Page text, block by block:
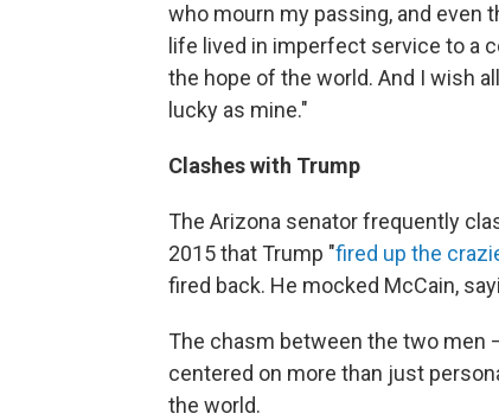
who mourn my passing, and even
life lived in imperfect service to a
the hope of the world. And I wish
lucky as mine."
Clashes with Trump
The Arizona senator frequently
2015 that Trump "fired up the
fired back. He mocked McCain,
The chasm between the two men
centered on more than just
the world.